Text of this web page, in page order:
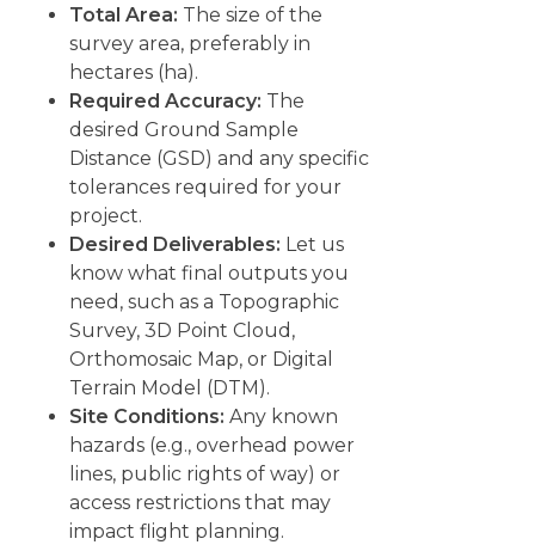
Total Area: The size of the
survey area, preferably in
hectares (ha).
Required Accuracy: The
desired Ground Sample
Distance (GSD) and any specific
tolerances required for your
project.
Desired Deliverables: Let us
know what final outputs you
need, such as a Topographic
Survey, 3D Point Cloud,
Orthomosaic Map, or Digital
Terrain Model (DTM).
Site Conditions: Any known
hazards (e.g., overhead power
lines, public rights of way) or
access restrictions that may
impact flight planning.